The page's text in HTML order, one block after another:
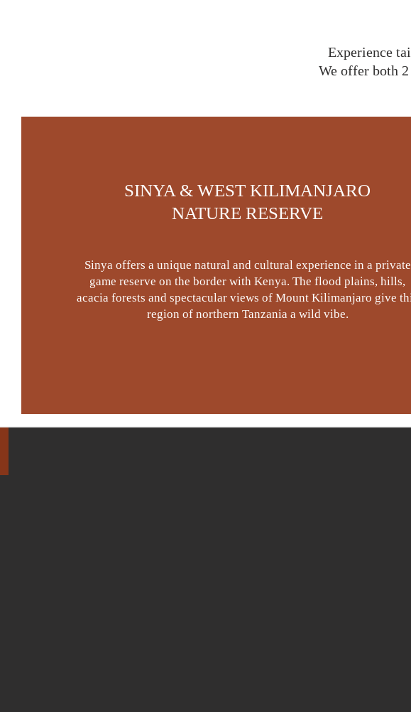
Experience
We offer both
SINYA & WEST KILIMANJARO
NATURE RESERVE
Sinya offers a unique natural and cultural experience in a private
game reserve on the border with Kenya. The flood plains, hills,
acacia forests and spectacular views of Mount Kilimanjaro give
region of northern Tanzania a wild vibe.